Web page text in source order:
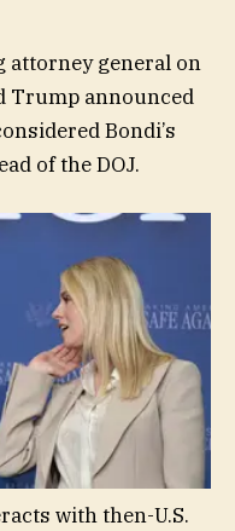
attorney general on
Trump announced
Bondi’s
of the DOJ.
with then-U.S.